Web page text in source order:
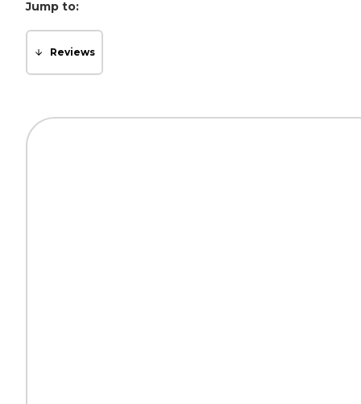
Jump to:
Reviews